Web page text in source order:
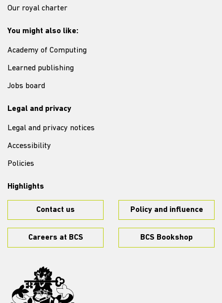
Our royal charter
You might also like:
Academy of Computing
Learned publishing
Jobs board
Legal and privacy
Legal and privacy notices
Accessibility
Policies
Highlights
Contact us Policy and influence
Careers at BCS BCS Bookshop